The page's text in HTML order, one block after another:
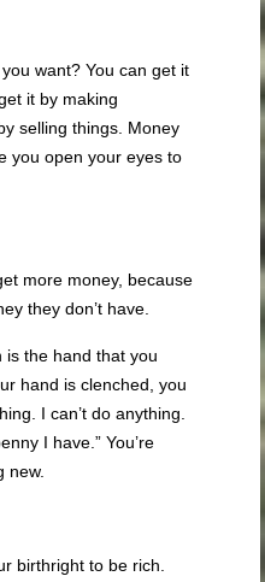
want? You can get it
it by making
selling things. Money
you open your eyes to
more money, because
they don’t have.
is the hand that you
hand is clenched, you
I can’t do anything.
I have.” You’re
new.
birthright to be rich.